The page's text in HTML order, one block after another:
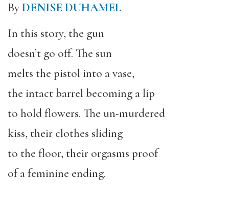
ByDENISE DUHAMEL
In this story, the gun
doesn’t go off. The sun
melts the pistol into a vase,
the intact barrel becoming a lip
to hold flowers. The un-murdered
kiss, their clothes sliding
to the floor, their orgasms proof
of a feminine ending.